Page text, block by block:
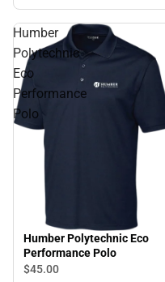
Humber
Polytechnic
Eco
Performance
Polo
Humber Polytechnic Eco
Performance Polo
$45.00